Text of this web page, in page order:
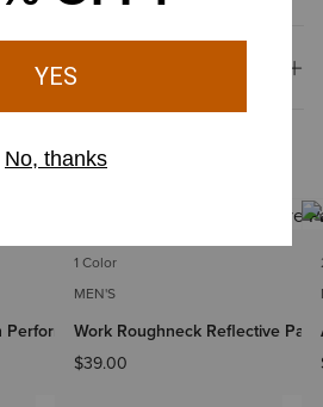
Performance Snapback Cap
1 Color
MEN'S
Work Roughneck Reflective
$39.00